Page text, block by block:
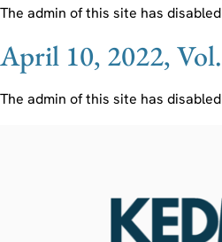
The admin of this site has
April 10, 2022,
The admin of this site has